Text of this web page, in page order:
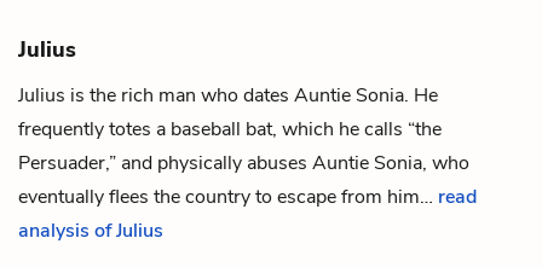
Julius
Julius is the rich man who dates Auntie Sonia. He
frequently totes a baseball bat, which he calls “the
Persuader,” and physically abuses Auntie Sonia, who
eventually flees the country to escape from him… read
analysis of Julius